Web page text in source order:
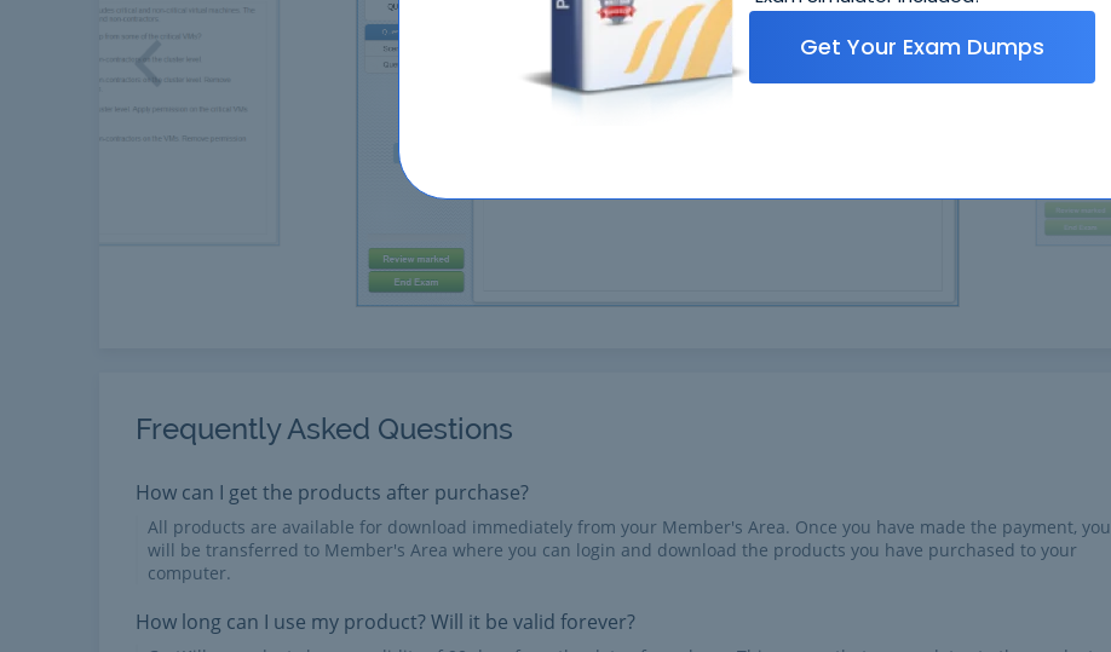
Get Your Exam Dumps
Previous
Frequently Asked Questions
How can I get the products after purchase?
All products are available for download immediately from your Member's Area. Once you have made the payment, you
will be transferred to Member's Area where you can login and download the products you have purchased to your
computer.
How long can I use my product? Will it be valid forever?